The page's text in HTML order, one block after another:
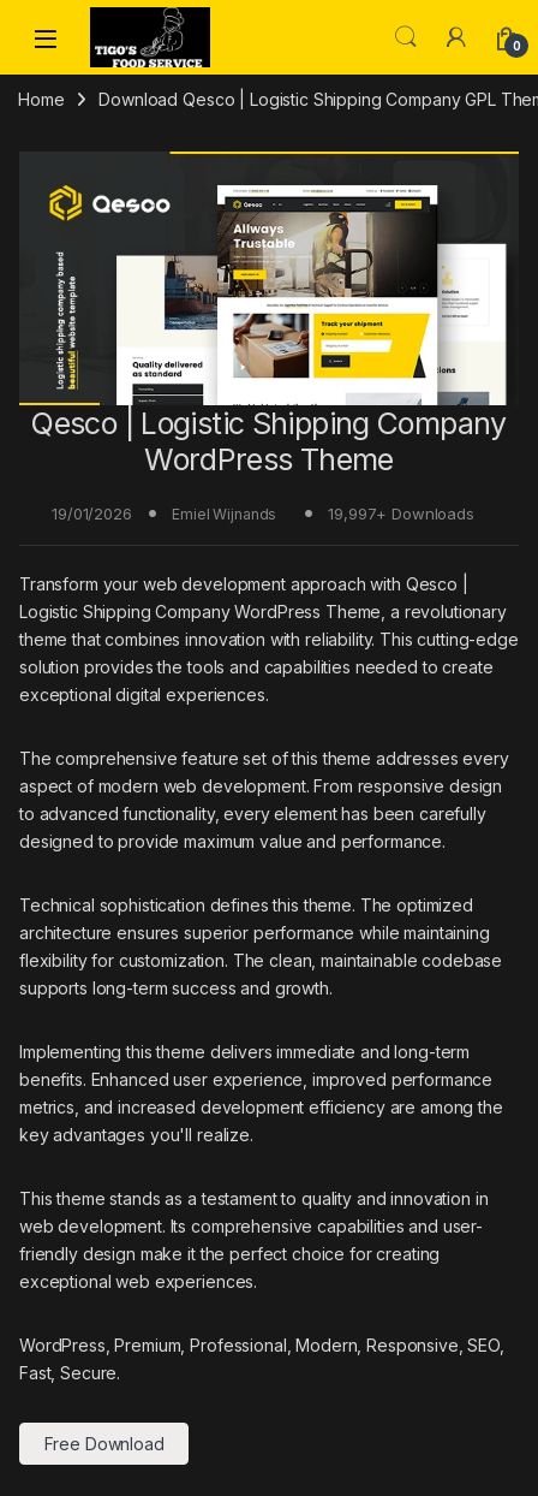
Skip to navigation
Skip to content
0
Home Download Qesco | Logistic Shipping Company GPL
Qesco | Logistic Shipping Company
WordPress Theme
19/01/2026 Emiel Wijnands 19,997+ Downloads
Transform your web development approach with Qesco |
Logistic Shipping Company WordPress Theme, a revolutionary
theme that combines innovation with reliability. This cutting-edge
solution provides the tools and capabilities needed to create
exceptional digital experiences.
The comprehensive feature set of this theme addresses every
aspect of modern web development. From responsive design
to advanced functionality, every element has been carefully
designed to provide maximum value and performance.
Technical sophistication defines this theme. The optimized
architecture ensures superior performance while maintaining
flexibility for customization. The clean, maintainable codebase
supports long-term success and growth.
Implementing this theme delivers immediate and long-term
benefits. Enhanced user experience, improved performance
metrics, and increased development efficiency are among the
key advantages you'll realize.
This theme stands as a testament to quality and innovation in
web development. Its comprehensive capabilities and user-
friendly design make it the perfect choice for creating
exceptional web experiences.
WordPress, Premium, Professional, Modern, Responsive, SEO,
Fast, Secure.
Free Download